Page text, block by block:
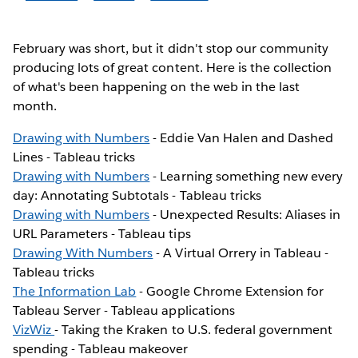
February was short, but it didn't stop our community
producing lots of great content. Here is the collection
of what's been happening on the web in the last
month.
Drawing with Numbers- Eddie Van Halen and Dashed
Lines - Tableau tricks
Drawing with Numbers- Learning something new every
day: Annotating Subtotals - Tableau tricks
Drawing with Numbers- Unexpected Results: Aliases in
URL Parameters - Tableau tips
Drawing With Numbers- A Virtual Orrery in Tableau -
Tableau tricks
The Information Lab- Google Chrome Extension for
Tableau Server - Tableau applications
VizWiz- Taking the Kraken to U.S. federal government
spending - Tableau makeover